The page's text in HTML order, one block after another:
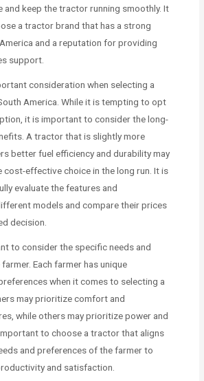
and keep the tractor running smoothly. It
a tractor brand that has a strong
and a reputation for providing
support.
consideration when selecting a
America. While it is tempting to opt
it is important to consider the long-
A tractor that is slightly more
better fuel efficiency and durability may
cost-effective choice in the long run. It is
evaluate the features and
models and compare their prices
decision.
to consider the specific needs and
Each farmer has unique
when it comes to selecting a
may prioritize comfort and
while others may prioritize power and
to choose a tractor that aligns
and preferences of the farmer to
and satisfaction.